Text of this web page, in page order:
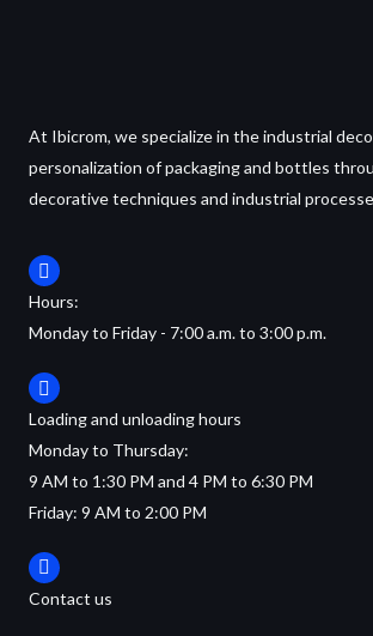
At Ibicrom, we specialize in the industrial
personalization of packaging and bottles
decorative techniques and industrial
Hours:
Monday to Friday - 7:00 a.m. to 3:00 p.m.
Loading and unloading hours
Monday to Thursday:
9 AM to 1:30 PM and 4 PM to 6:30 PM
Friday: 9 AM to 2:00 PM
Contact us